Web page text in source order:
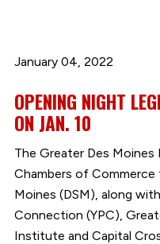
January 04, 2022
OPENING NIGHT
ON JAN. 10
The Greater Des
Chambers of
Moines (DSM), along
Connection (YPC),
Institute and Capital